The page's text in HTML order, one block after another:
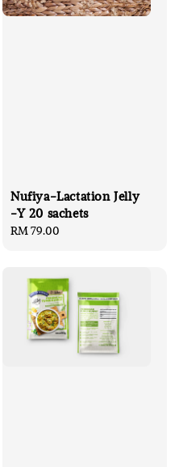
Nufiya-Lactation Jelly
-Y 20 sachets
Regular
RM 79.00